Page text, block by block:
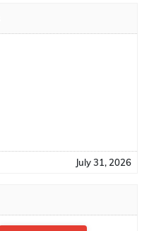
July 31, 2026